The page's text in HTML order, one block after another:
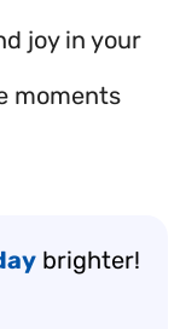
joy in your
moments
brighter!